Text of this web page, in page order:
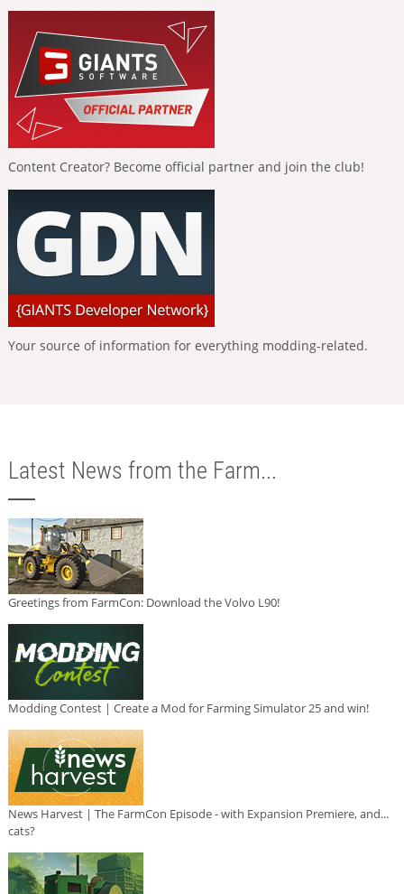
Content Creator? Become official partner and join the club!
Your source of information for everything modding-related.
Latest News from the Farm...
Greetings from FarmCon: Download the Volvo L90!
Modding Contest | Create a Mod for Farming Simulator 25 and win!
News Harvest | The FarmCon Episode - with Expansion Premiere, and...
cats?